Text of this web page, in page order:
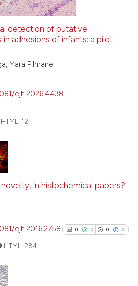
citation was made.
See how this article has been
detection of putative
adhesions of infants: a pilot
Māra Pilmane
ejh.2026.4438
HTML: 12
in histochemical papers?
ejh.2016.2758 0 0 0 0
HTML: 284